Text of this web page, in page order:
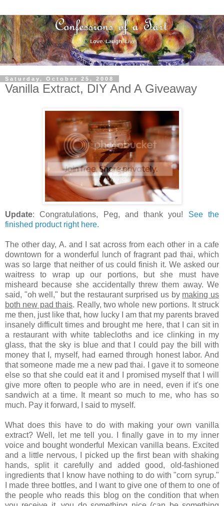
Saturday, October 25, 2008
Vanilla Extract, DIY And A Giveaway
Update: Congratulations, Peg, and thank you! See the
finished product right here.
The other day, A. and I sat across from each other in a cafe
downtown for a wonderful lunch of fragrant pad thai, which
was so large that neither of us could finish it. We asked our
waitress to wrap up our portions, but she must have
misheard because she accidentally threw them away. We
said, "oh well," but the restaurant surprised us by making us
both new pad thais. Really, two whole new portions. It struck
me then, just like that, how lucky I am that my parents braved
insanely difficult times and brought me here, that I can sit in
a restaurant with white tablecloths and ice clinking in my
glass, that the sky is blue and that I could pay the bill with
money that I, myself, had earned through honest labor. And
that someone made me a new pad thai. I gave it to someone
else so that she could eat it and I promised myself that I will
give more often to people who are in need, even if it's one
sandwich at a time. It meant so much to me, who has so
much. Pay it forward, I said to myself.
What does this have to do with making your own vanilla
extract? Well, let me tell you. I finally gave in to my inner
voice and bought wonderful Mexican vanilla beans. Excited
and a little nervous, I picked up the first bean with shaking
hands, split it carefully and added good, old-fashioned
ingredients that I know have nothing to do with "corn syrup."
I made three bottles, and I want to give one of them to one of
the people who reads this blog on the condition that when